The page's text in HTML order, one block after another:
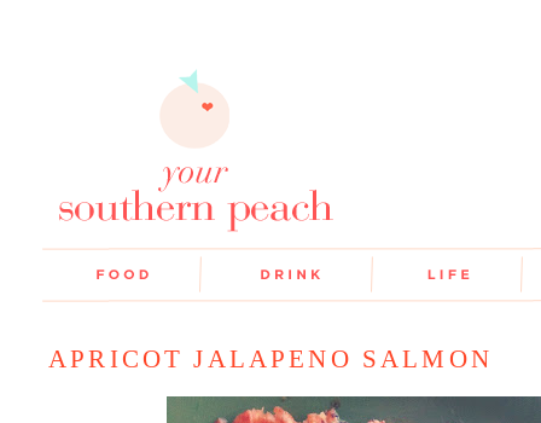
APRICOT JALAPENO SALMON